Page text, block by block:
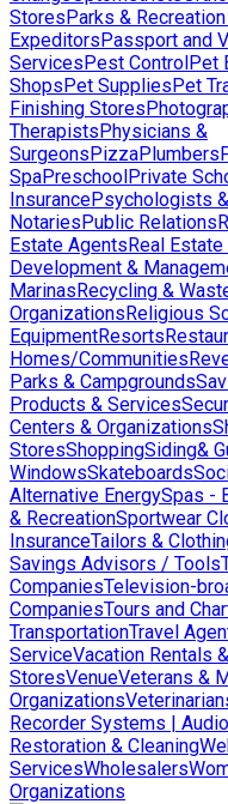
StoresParks &
ExpeditorsPassport and
ServicesPest ControlPet
ShopsPet SuppliesPet
Finishing Stores
TherapistsPhysicians &
SurgeonsPizzaPlumbers
SpaPreschoolPrivate
InsurancePsychologists
NotariesPublic Relations
Estate AgentsReal
Development &
MarinasRecycling &
OrganizationsReligious
EquipmentResorts
Homes/Communities
Parks & Campgrounds
Products & Services
Centers & Organizations
StoresShoppingSiding&
WindowsSkateboards
Alternative EnergySpas -
& RecreationSportwear
InsuranceTailors &
Savings Advisors / Tools
CompaniesTelevision-
CompaniesTours and
TransportationTravel
ServiceVacation Rentals
StoresVenueVeterans &
Organizations
Recorder Systems |
Restoration & Cleaning
ServicesWholesalers
Organizations